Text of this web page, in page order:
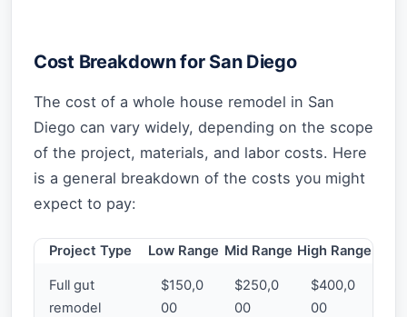
Cost Breakdown for San Diego
The cost of a whole house remodel in San
Diego can vary widely, depending on the scope
of the project, materials, and labor costs. Here
is a general breakdown of the costs you might
expect to pay:
Project Type Low Range Mid Range High Range
Full gut
remodel
$150,0
00
$250,0
00
$400,0
00